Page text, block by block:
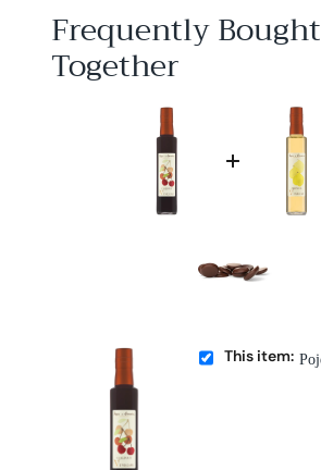
Frequently Bought
Together
This item: